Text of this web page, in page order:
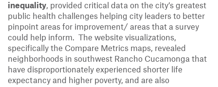
inequality, provided critical data on the city’s greatest
public health challenges helping city leaders to better
pinpoint areas for improvement/ areas that a survey
could help inform. The website visualizations,
specifically the Compare Metrics maps, revealed
neighborhoods in southwest Rancho Cucamonga that
have disproportionately experienced shorter life
expectancy and higher poverty, and are also